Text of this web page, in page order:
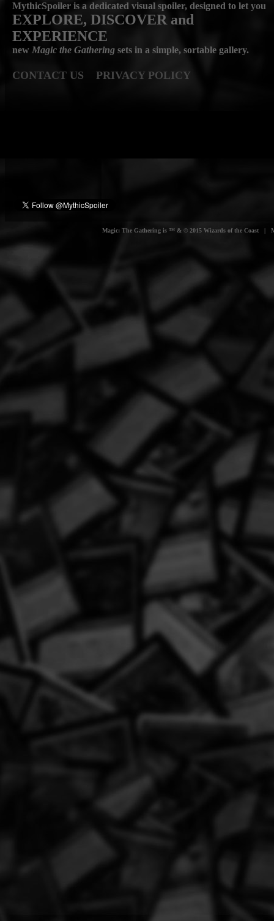
MythicSpoiler is a dedicated visual spoiler, designed to let you
EXPLORE, DISCOVER and
EXPERIENCE
new Magic the Gathering sets in a simple, sortable gallery.
CONTACT US PRIVACY POLICY
Magic: The Gathering is ™ & © 2015 Wizards of the Coast |